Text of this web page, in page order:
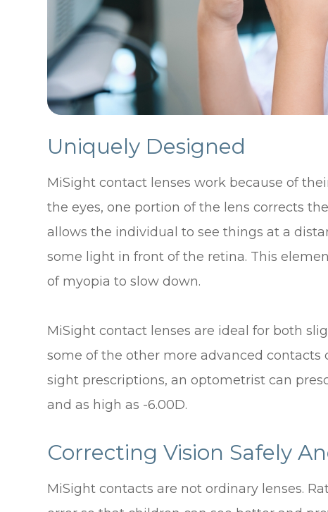
Uniquely Designed
MiSight contact lenses work because of
the eyes, one portion of the lens corrects
allows the individual to see things at a
some light in front of the retina. This
of myopia to slow down.
MiSight contact lenses are ideal for both
some of the other more advanced contacts
sight prescriptions, an optometrist can
and as high as -6.00D.
Correcting Vision Safely
MiSight contacts are not ordinary lenses.